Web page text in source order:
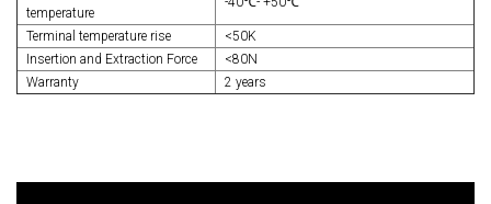
temperature
Terminal temperature rise
<50K
Insertion and Extraction Force
<80N
Warranty
2 years